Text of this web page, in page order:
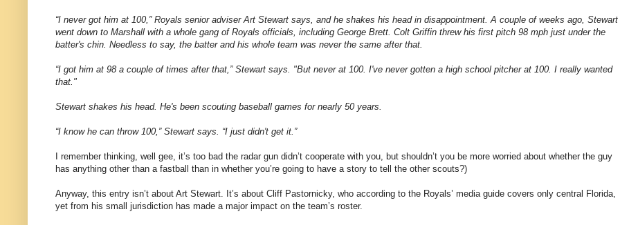
“I never got him at 100,”Royals senior adviser Art Stewart says, and he shakes his head in disappointment. A couple of weeks ago, Stewart
went down to Marshall with a whole gang of Royals officials, including George Brett. Colt Griffin threw his first pitch 98 mph just under the
batter's chin. Needless to say, the batter and his whole team was never the same after that.
“I got him at 98 a couple of times after that,” Stewart says. "But never at 100. I've never gotten a high school pitcher at 100. I really wanted
that. "
Stewart shakes his head. He's been scouting baseball games for nearly 50 years.
“I know he can throw 100,”Stewart says. “I just didn't get it.”
I remember thinking, well gee, it’s too bad the radar gun didn’t cooperate with you, but shouldn’t you be more worried about whether the guy
has anything other than a fastball than in whether you’re going to have a story to tell the other scouts?)
Anyway, this entry isn’t about Art Stewart. It’s about Cliff Pastornicky, who according to the Royals’ media guide covers only central Florida,
yet from his small jurisdiction has made a major impact on the team’s roster.